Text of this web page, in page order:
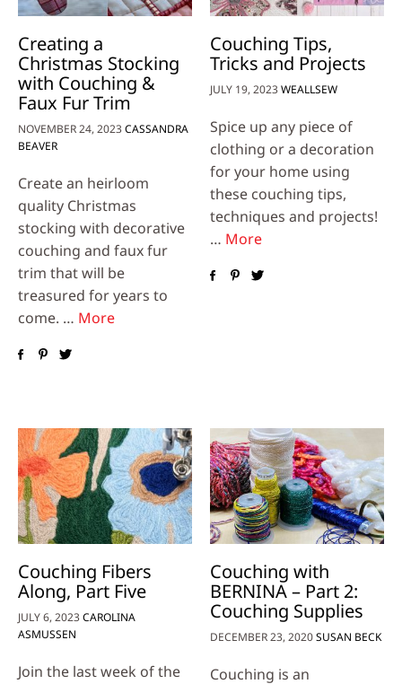
Creating a
Christmas Stocking
with Couching &
Faux Fur Trim
NOVEMBER 24, 2023CASSANDRA
BEAVER
Create an heirloom
quality Christmas
stocking with decorative
couching and faux fur
trim that will be
treasured for years to
come. … More
Couching Tips,
Tricks and Projects
JULY 19, 2023WEALLSEW
Spice up any piece of
clothing or a decoration
for your home using
these couching tips,
techniques and projects!
… More
Couching Fibers
Along, Part Five
JULY 6, 2023CAROLINA
ASMUSSEN
Join the last week of the
Couching with
BERNINA – Part 2:
Couching Supplies
DECEMBER 23, 2020SUSAN BECK
Couching is an